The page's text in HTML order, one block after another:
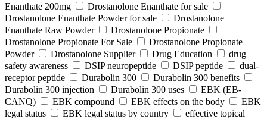
Enanthate 200mg
Drostanolone Enanthate for sale
Drostanolone Enanthate Powder for sale
Drostanolone
Enanthate Raw Powder
Drostanolone Propionate
Drostanolone Propionate For Sale
Drostanolone Propionate
Powder
Drostanolone Supplier Drug Education
drug
safety awareness
DSIP neuropeptide DSIP peptide
dual-
receptor peptide
Durabolin 300
Durabolin 300 benefits
Durabolin 300 injection
Durabolin 300 uses
EBK (EB-
CANQ)
EBK compound EBK effects on the body
EBK
legal status
EBK legal status by country
effective topical